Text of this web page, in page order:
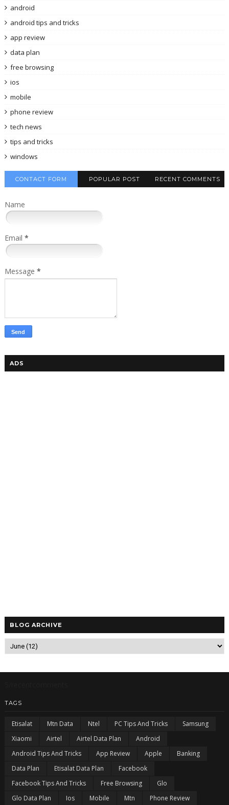
android
android tips and tricks
app review
data plan
free browsing
ios
mobile
phone review
tech news
tips and tricks
windows
CONTACT FORM POPULAR POST RECENT COMMENTS
Name
Email *
Message *
ADS
BLOG ARCHIVE
TAGS
Etisalat Mtn Data Ntel PC Tips And Tricks
Samsung
Xiaomi
Airtel Airtel Data Plan
Android
Android Tips And Tricks
App Review Apple
Banking
Data Plan
Etisalat Data Plan
Facebook
Facebook Tips And Tricks
Free Browsing
Glo
Glo Data Plan
Ios Mobile Mtn
Phone Review